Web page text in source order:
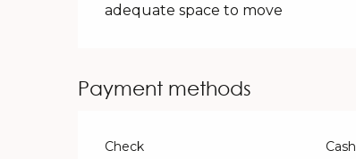
adequate space to move
Payment methods
Check Cash